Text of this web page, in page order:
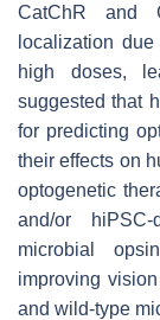
CatChR and
localization
high doses,
suggested that
for predicting
their effects on
optogenetic
and/or hiPSC-
microbial
improving
and wild-type